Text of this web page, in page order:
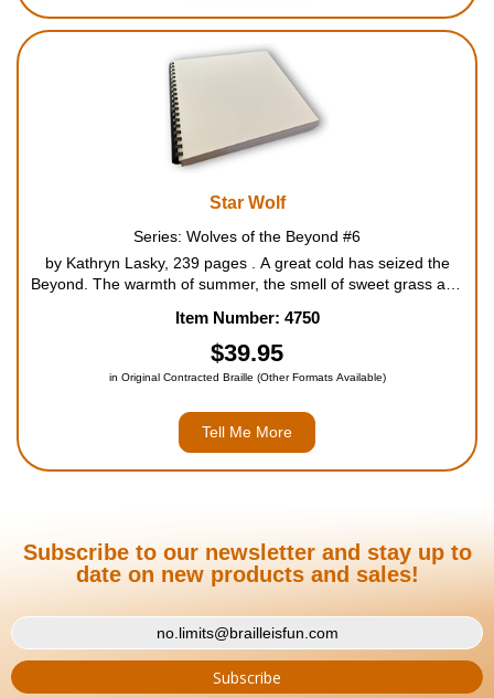
Star Wolf
Series: Wolves of the Beyond #6
by Kathryn Lasky, 239 pages . A great cold has seized the
Beyond. The warmth of summer, the smell of sweet grass and
wolves know only ice, dark, snow and endless cold. The...
Item Number: 4750
$39.95
in Original Contracted Braille (Other Formats Available)
Tell Me More
Subscribe to our newsletter and stay up to
date on new products and sales!